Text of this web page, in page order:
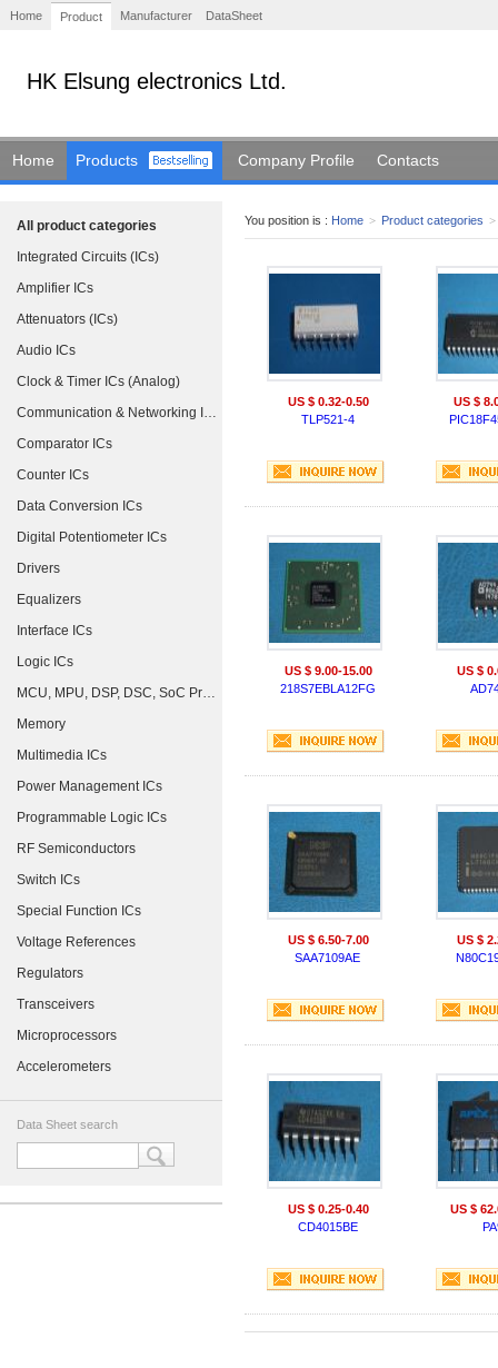
Home Product Manufacturer DataSheet
HK Elsung electronics Ltd.
Home Products Company Profile Contacts
All product categories
Integrated Circuits (ICs)
Amplifier ICs
Attenuators (ICs)
Audio ICs
Clock & Timer ICs (Analog)
Communication & Networking ICs
Comparator ICs
Counter ICs
Data Conversion ICs
Digital Potentiometer ICs
Drivers
Equalizers
Interface ICs
Logic ICs
MCU, MPU, DSP, DSC, SoC Processors
Memory
Multimedia ICs
Power Management ICs
Programmable Logic ICs
RF Semiconductors
Switch ICs
Special Function ICs
Voltage References
Regulators
Transceivers
Microprocessors
Accelerometers
Data Sheet search
You position is : Home > Product categories >
US $ 0.32-0.50
TLP521-4
US $
US $ 9.00-15.00
218S7EBLA12FG
US $
US $ 6.50-7.00
SAA7109AE
US $
US $ 0.25-0.40
CD4015BE
US $